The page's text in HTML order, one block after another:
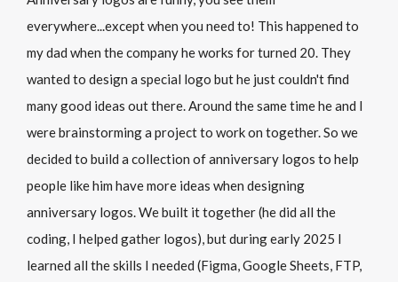
everywhere...except when you need to! This happened to
my dad when the company he works for turned 20. They
wanted to design a special logo but he just couldn't find
many good ideas out there. Around the same time he and I
were brainstorming a project to work on together. So we
decided to build a collection of anniversary logos to help
people like him have more ideas when designing
anniversary logos. We built it together (he did all the
coding, I helped gather logos), but during early 2025 I
learned all the skills I needed (Figma, Google Sheets, FTP,